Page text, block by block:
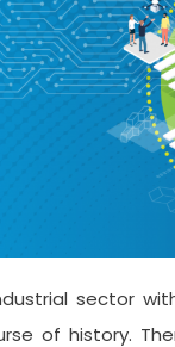
sector
of history.